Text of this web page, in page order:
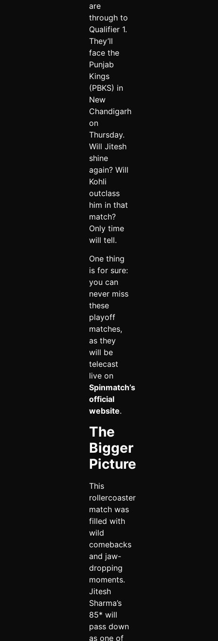
are
through to
Qualifier 1.
They’ll
face the
Punjab
Kings
(PBKS) in
New
Chandigarh
on
Thursday.
Will Jitesh
shine
again? Will
Kohli
outclass
him in that
match?
Only time
will tell.
One thing
is for sure:
you can
never miss
these
playoff
matches,
as they
will be
telecast
live on
Spinmatch’s
official
website.
The
Bigger
Picture
This
rollercoaster
match was
filled with
wild
comebacks
and jaw-
dropping
moments.
Jitesh
Sharma’s
85* will
pass down
as one of